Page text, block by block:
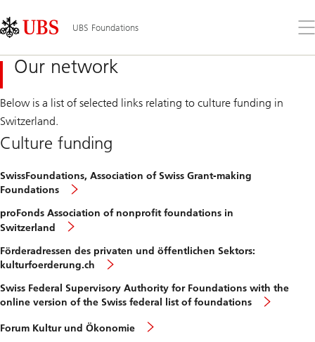
Links
Area
UBS Foundations
the
Our network
Below is a list of selected links relating to culture funding in
Switzerland.
Culture funding
SwissFoundations, Association of Swiss Grant-making
Foundations
proFonds Association of nonprofit foundations in
Switzerland
Förderadressen des privaten und öffentlichen Sektors:
kulturfoerderung.ch
Swiss Federal Supervisory Authority for Foundations with the
online version of the Swiss federal list of foundations
Forum Kultur und Ökonomie